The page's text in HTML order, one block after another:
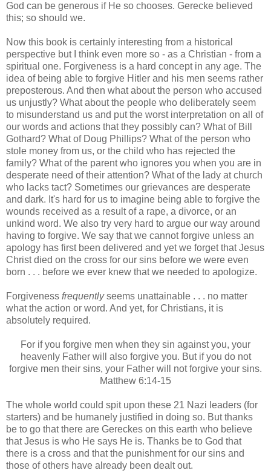
God can be generous if He so chooses. Gerecke believed
this; so should we.
Now this book is certainly interesting from a historical
perspective but I think even more so - as a Christian - from a
spiritual one. Forgiveness is a hard concept in any age. The
idea of being able to forgive Hitler and his men seems rather
preposterous. And then what about the person who accused
us unjustly? What about the people who deliberately seem
to misunderstand us and put the worst interpretation on all of
our words and actions that they possibly can? What of Bill
Gothard? What of Doug Phillips? What of the person who
stole money from us, or the child who has rejected the
family? What of the parent who ignores you when you are in
desperate need of their attention? What of the lady at church
who lacks tact? Sometimes our grievances are desperate
and dark. It's hard for us to imagine being able to forgive the
wounds received as a result of a rape, a divorce, or an
unkind word. We also try very hard to argue our way around
having to forgive. We say that we cannot forgive unless an
apology has first been delivered and yet we forget that Jesus
Christ died on the cross for our sins before we were even
born . . . before we ever knew that we needed to apologize.
Forgiveness frequentlyseems unattainable . . . no matter
what the action or word. And yet, for Christians, it is
absolutely required.
For if you forgive men when they sin against you, your
heavenly Father will also forgive you. But if you do not
forgive men their sins, your Father will not forgive your sins.
Matthew 6:14-15
The whole world could spit upon these 21 Nazi leaders (for
starters) and be humanely justified in doing so. But thanks
be to go that there are Gereckes on this earth who believe
that Jesus is who He says He is. Thanks be to God that
there is a cross and that the punishment for our sins and
those of others have already been dealt out.